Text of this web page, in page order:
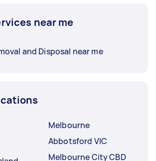
near me
and Disposal near me
Melbourne
Abbotsford VIC
Melbourne City CBD